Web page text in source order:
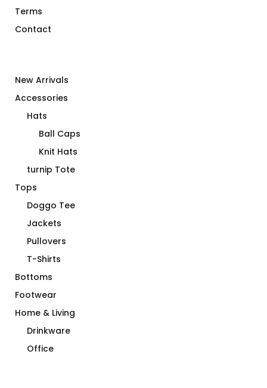
Terms
Contact
New Arrivals
Accessories
Hats
Ball Caps
Knit Hats
turnip Tote
Tops
Doggo Tee
Jackets
Pullovers
T-Shirts
Bottoms
Footwear
Home & Living
Drinkware
Office